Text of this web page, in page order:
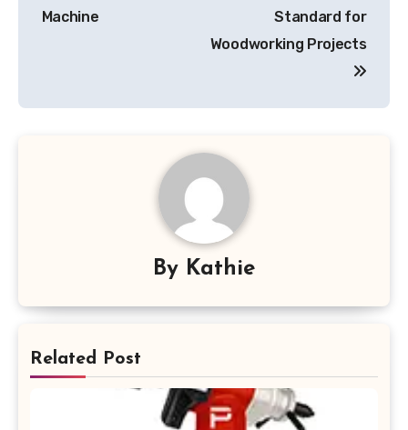
Machine
Standard for
Woodworking Projects
By Kathie
Related Post